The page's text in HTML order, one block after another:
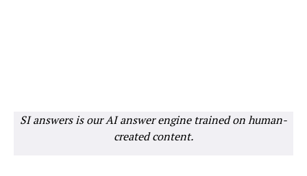
SI answers is our AI answer engine trained on human-
created content.